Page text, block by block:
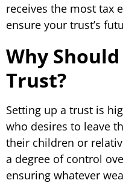
receives the most tax
ensure your trust’s
Why
Trust?
Setting up a trust is
who desires to leave
their children or
a degree of control
ensuring whatever